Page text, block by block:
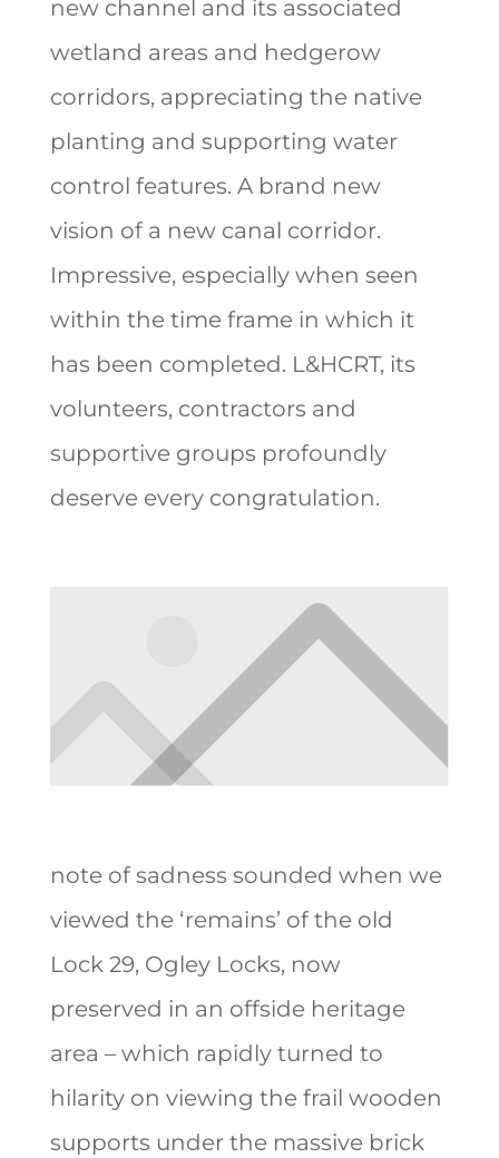
new channel and its associated
wetland areas and hedgerow
corridors, appreciating the native
planting and supporting water
control features. A brand new
vision of a new canal corridor.
Impressive, especially when seen
within the time frame in which it
has been completed. L&HCRT, its
volunteers, contractors and
supportive groups profoundly
deserve every congratulation.
note of sadness sounded when we
viewed the ‘remains’ of the old
Lock 29, Ogley Locks, now
preserved in an offside heritage
area – which rapidly turned to
hilarity on viewing the frail wooden
supports under the massive brick